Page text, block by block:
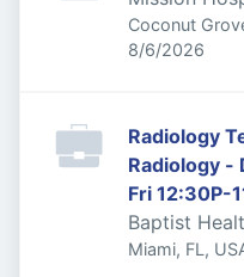
Coconut
Published
8/6/2026
Radiology
Radiology -
Fri 12:30P-
Baptist
Miami, FL,